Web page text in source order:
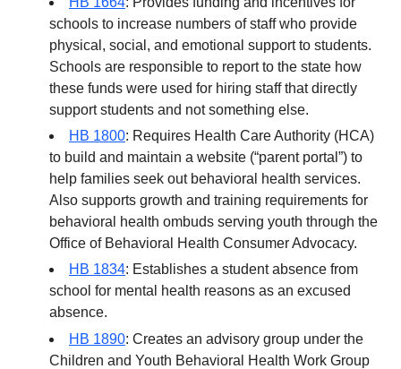
schools to increase numbers of staff who provide
physical, social, and emotional support to students.
Schools are responsible to report to the state how
these funds were used for hiring staff that directly
support students and not something else.
HB 1800: Requires Health Care Authority (HCA)
to build and maintain a website (“parent portal”) to
help families seek out behavioral health services.
Also supports growth and training requirements for
behavioral health ombuds serving youth through the
Office of Behavioral Health Consumer Advocacy.
HB 1834: Establishes a student absence from
school for mental health reasons as an excused
absence.
HB 1890: Creates an advisory group under the
Children and Youth Behavioral Health Work Group